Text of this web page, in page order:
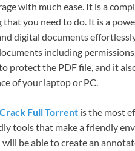
with much ease. It is a
you need to do. It is a
digital documents
including
protect the PDF file, and it
of your laptop or PC.
Full Torrent is the most
tools that make a friendly
will be able to create an